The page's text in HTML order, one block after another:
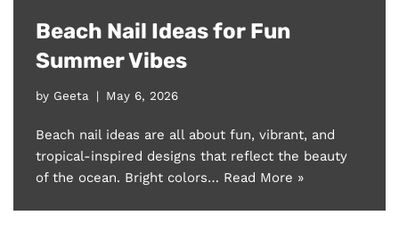
Beach Nail Ideas for Fun
Summer Vibes
by Geeta May 6, 2026
Beach nail ideas are all about fun, vibrant, and
tropical-inspired designs that reflect the beauty
of the ocean. Bright colors… Read More »